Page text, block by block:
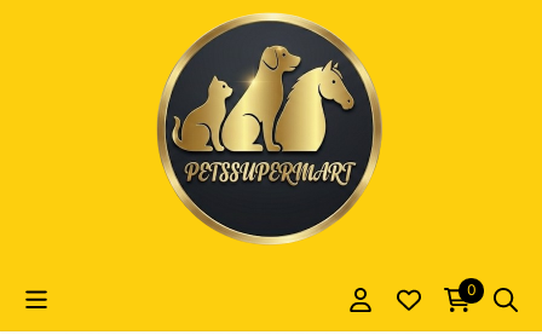
Cookie preferences are currently closed.
0